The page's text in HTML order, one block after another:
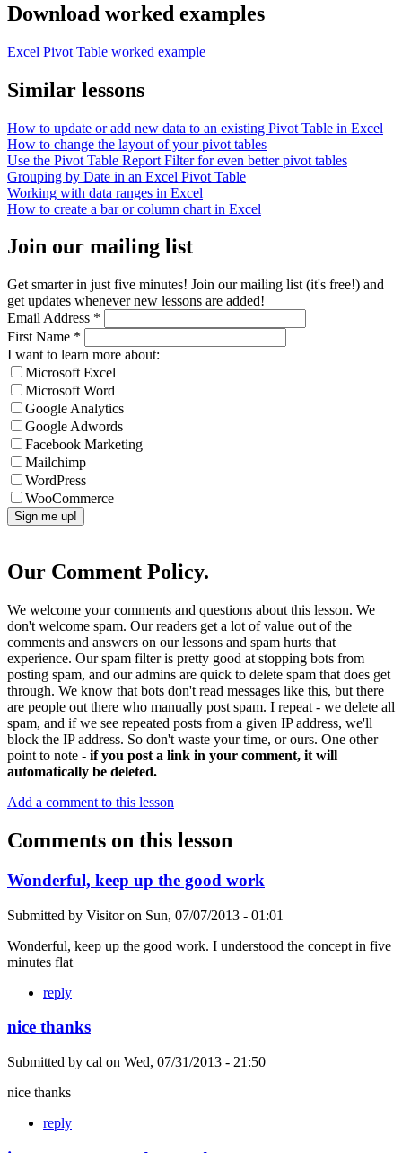
Download worked examples
Excel Pivot Table worked example
Similar lessons
How to update or add new data to an existing Pivot Table in Excel
How to change the layout of your pivot tables
Use the Pivot Table Report Filter for even better pivot tables
Grouping by Date in an Excel Pivot Table
Working with data ranges in Excel
How to create a bar or column chart in Excel
Join our mailing list
Get smarter in just five minutes! Join our mailing list (it's free!) and
get updates whenever new lessons are added!
Email Address *
First Name *
I want to learn more about:
Microsoft Excel
Microsoft Word
Google Analytics
Google Adwords
Facebook Marketing
Mailchimp
WordPress
WooCommerce
Our Comment Policy.
We welcome your comments and questions about this lesson. We
don't welcome spam. Our readers get a lot of value out of the
comments and answers on our lessons and spam hurts that
experience. Our spam filter is pretty good at stopping bots from
posting spam, and our admins are quick to delete spam that does get
through. We know that bots don't read messages like this, but there
are people out there who manually post spam. I repeat - we delete all
spam, and if we see repeated posts from a given IP address, we'll
block the IP address. So don't waste your time, or ours. One other
point to note - if you post a link in your comment, it will
automatically be deleted.
Add a comment to this lesson
Comments on this lesson
Wonderful, keep up the good work
Submitted by Visitoron Sun, 07/07/2013 - 01:01
Wonderful, keep up the good work. I understood the concept in five
minutes flat
reply
nice thanks
Submitted by cal on Wed, 07/31/2013 - 21:50
nice thanks
reply